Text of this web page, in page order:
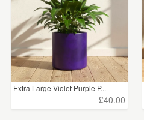
Extra Large Violet Purple P...
£40.00